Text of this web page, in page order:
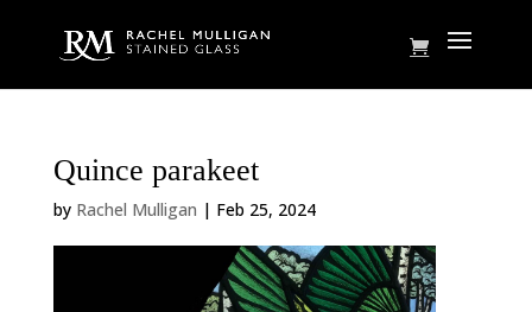
Quince parakeet
by Rachel Mulligan | Feb 25, 2024